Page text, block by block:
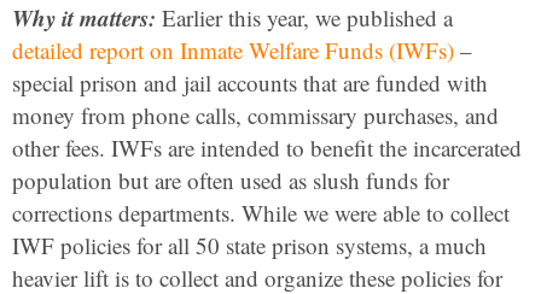
Why it matters: Earlier this year, we published a
detailed report on Inmate Welfare Funds (IWFs) –
special prison and jail accounts that are funded with
money from phone calls, commissary purchases, and
other fees. IWFs are intended to benefit the incarcerated
population but are often used as slush funds for
corrections departments. While we were able to collect
IWF policies for all 50 state prison systems, a much
heavier lift is to collect and organize these policies for